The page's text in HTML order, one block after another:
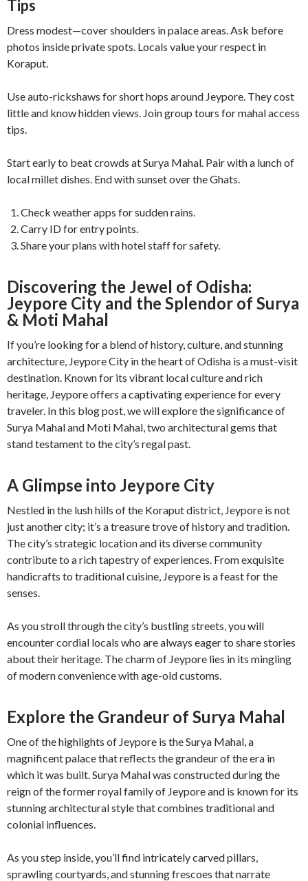
Tips
Dress modest—cover shoulders in palace areas. Ask before
photos inside private spots. Locals value your respect in
Koraput.
Use auto-rickshaws for short hops around Jeypore. They cost
little and know hidden views. Join group tours for mahal access
tips.
Start early to beat crowds at Surya Mahal. Pair with a lunch of
local millet dishes. End with sunset over the Ghats.
Check weather apps for sudden rains.
Carry ID for entry points.
Share your plans with hotel staff for safety.
Discovering the Jewel of Odisha:
Jeypore City and the Splendor of Surya
& Moti Mahal
If you’re looking for a blend of history, culture, and stunning
architecture, Jeypore City in the heart of Odisha is a must-visit
destination. Known for its vibrant local culture and rich
heritage, Jeypore offers a captivating experience for every
traveler. In this blog post, we will explore the significance of
Surya Mahal and Moti Mahal, two architectural gems that
stand testament to the city’s regal past.
A Glimpse into Jeypore City
Nestled in the lush hills of the Koraput district, Jeypore is not
just another city; it’s a treasure trove of history and tradition.
The city’s strategic location and its diverse community
contribute to a rich tapestry of experiences. From exquisite
handicrafts to traditional cuisine, Jeypore is a feast for the
senses.
As you stroll through the city’s bustling streets, you will
encounter cordial locals who are always eager to share stories
about their heritage. The charm of Jeypore lies in its mingling
of modern convenience with age-old customs.
Explore the Grandeur of Surya Mahal
One of the highlights of Jeypore is the Surya Mahal, a
magnificent palace that reflects the grandeur of the era in
which it was built. Surya Mahal was constructed during the
reign of the former royal family of Jeypore and is known for its
stunning architectural style that combines traditional and
colonial influences.
As you step inside, you’ll find intricately carved pillars,
sprawling courtyards, and stunning frescoes that narrate